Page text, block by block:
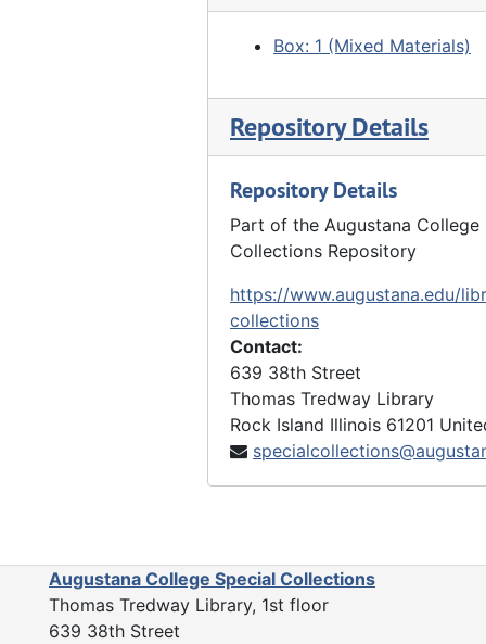
Box: 1 (Mixed Materials)
Repository Details
Repository Details
Part of the Augustana College
Collections Repository
https://www.augustana.edu/
collections
Contact:
639 38th Street
Thomas Tredway Library
Rock Island Illinois 61201
Augustana College Special Collections
Thomas Tredway Library, 1st floor
639 38th Street